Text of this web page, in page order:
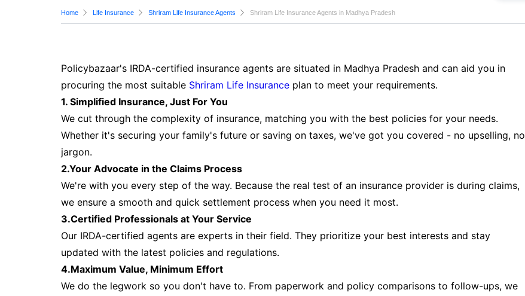
Home Life Insurance Shriram Life Insurance Agents Shriram Life Insurance Agents in Madhya Pradesh
Policybazaar's IRDA-certified insurance agents are situated in Madhya Pradesh and can aid you in
procuring the most suitable Shriram Life Insurance plan to meet your requirements.
1. Simplified Insurance, Just For You
We cut through the complexity of insurance, matching you with the best policies for your needs.
Whether it's securing your family's future or saving on taxes, we've got you covered - no upselling, no
jargon.
2.Your Advocate in the Claims Process
We're with you every step of the way. Because the real test of an insurance provider is during claims,
we ensure a smooth and quick settlement process when you need it most.
3.Certified Professionals at Your Service
Our IRDA-certified agents are experts in their field. They prioritize your best interests and stay
updated with the latest policies and regulations.
4.Maximum Value, Minimum Effort
We do the legwork so you don't have to. From paperwork and policy comparisons to follow-ups, we